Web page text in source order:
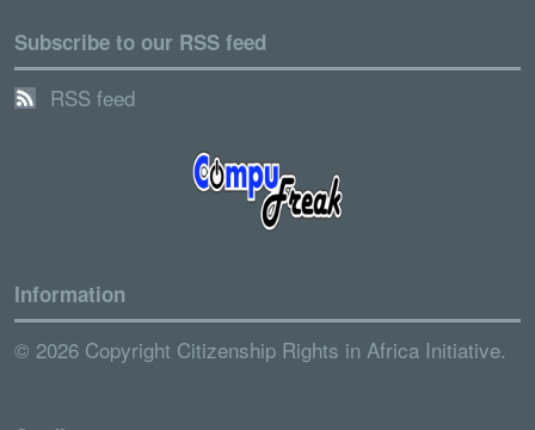
Subscribe to our RSS feed
RSS feed
Information
© 2026 Copyright Citizenship Rights in Africa Initiative.